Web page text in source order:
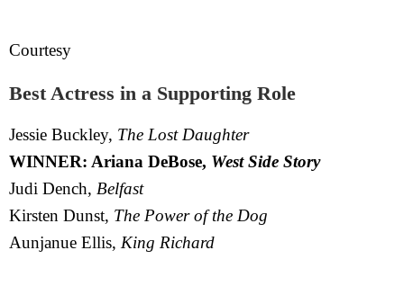
Courtesy
Best Actress in a Supporting Role
Jessie Buckley, The Lost Daughter
WINNER: Ariana DeBose, West Side Story
Judi Dench, Belfast
Kirsten Dunst, The Power of the Dog
Aunjanue Ellis, King Richard